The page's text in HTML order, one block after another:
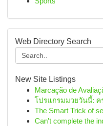
Web Directory Search
New Site Listings
Marcação de
โปรแกรมมวยวันนี้: ค
The Smart Trick of
Can't complete the